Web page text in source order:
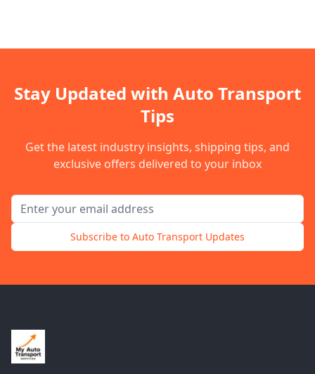
Stay Updated with Auto Transport
Tips
Get the latest industry insights, shipping tips, and
exclusive offers delivered to your inbox
Email address for newsletter
Subscribe to Auto Transport Updates